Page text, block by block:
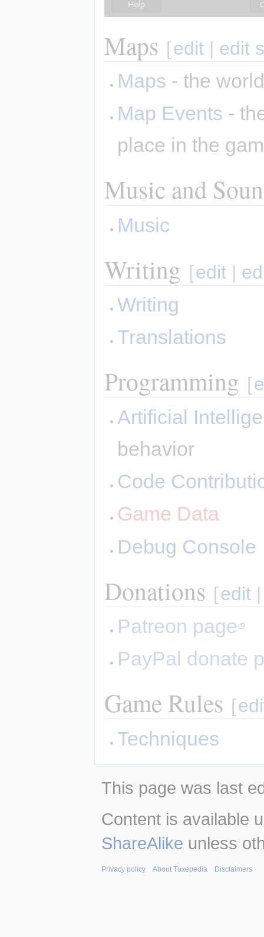
Maps [edit | edit
Maps - the
Map Events -
place in the
Music and
Music
Writing [edit |
Writing
Translations
Programming [
Artificial
behavior
Code
Game Data
Debug Console
Donations [edit
Patreon page
PayPal donate
Game Rules [
Techniques
This page was last
Content is available
ShareAlike unless
Privacy policy About Tuxepedia Disclaimers